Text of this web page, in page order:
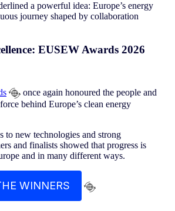
a powerful idea: Europe’s energy
journey shaped by collaboration
EUSEW Awards 2026
once again honoured the people and
behind Europe’s clean energy
to new technologies and strong
and finalists showed that progress is
and in many different ways.
WINNERS